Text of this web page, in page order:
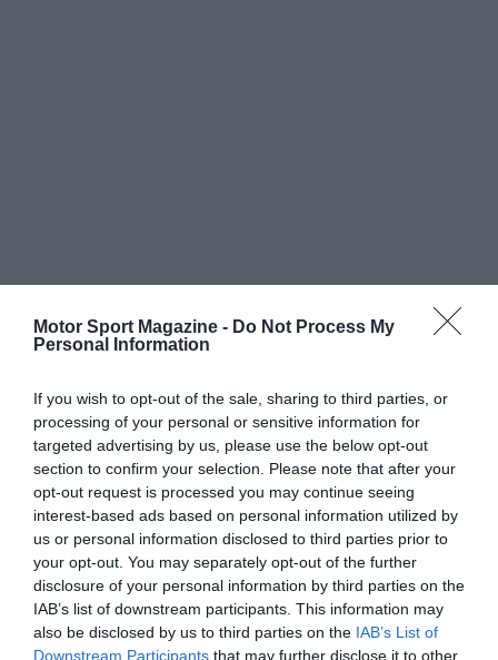
Motor Sport Magazine - Do Not Process My
Personal Information
If you wish to opt-out of the sale, sharing to third parties, or
processing of your personal or sensitive information for
targeted advertising by us, please use the below opt-out
section to confirm your selection. Please note that after your
opt-out request is processed you may continue seeing
interest-based ads based on personal information utilized by
us or personal information disclosed to third parties prior to
your opt-out. You may separately opt-out of the further
disclosure of your personal information by third parties on the
IAB’s list of downstream participants. This information may
also be disclosed by us to third parties on the IAB’s List of
Downstream Participants that may further disclose it to other